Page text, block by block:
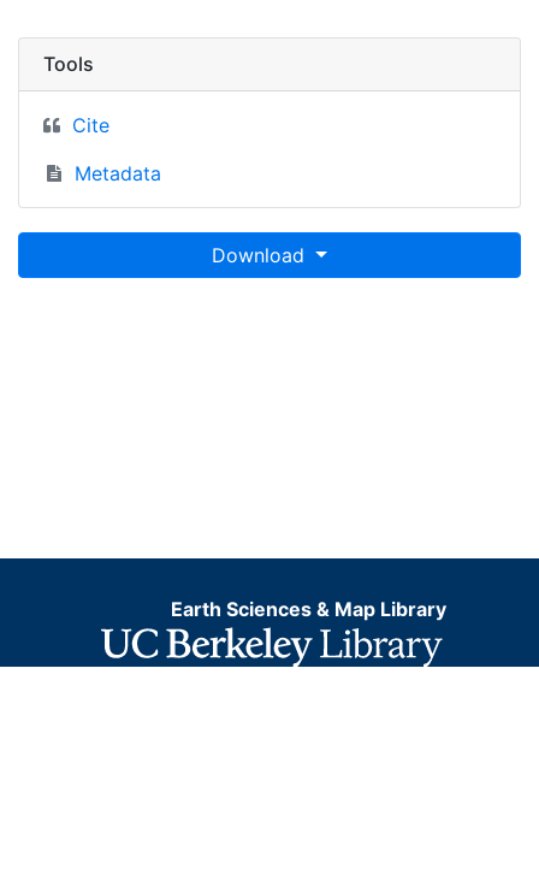
Tools
Cite
Metadata
Download
Earth Sciences & Map Library